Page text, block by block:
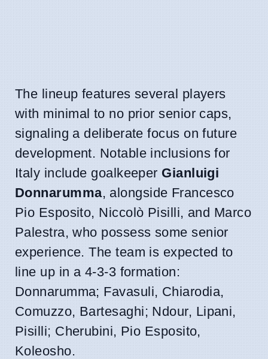
The lineup features several players
with minimal to no prior senior caps,
signaling a deliberate focus on future
development. Notable inclusions for
Italy include goalkeeper Gianluigi
Donnarumma, alongside Francesco
Pio Esposito, Niccolò Pisilli, and Marco
Palestra, who possess some senior
experience. The team is expected to
line up in a 4-3-3 formation:
Donnarumma; Favasuli, Chiarodia,
Comuzzo, Bartesaghi; Ndour, Lipani,
Pisilli; Cherubini, Pio Esposito,
Koleosho.